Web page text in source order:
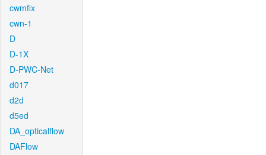
cwmfix
cwn-1
D
D-1X
D-PWC-Net
d017
d2d
d5ed
DA_opticalflow
DAFlow